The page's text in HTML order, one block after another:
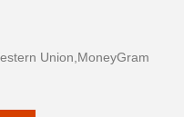
Union,MoneyGram